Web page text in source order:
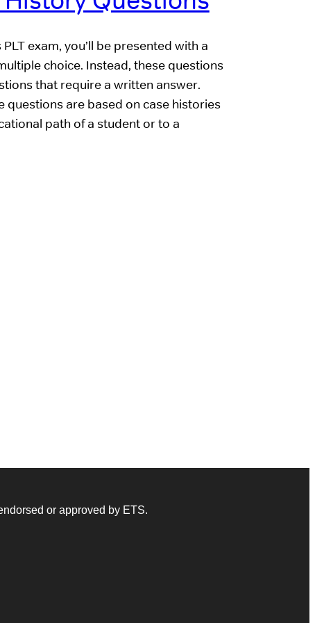
exam, you’ll be presented with a
choice. Instead, these questions
that require a written answer.
questions are based on case histories
path of a student or to a
or approved by ETS.